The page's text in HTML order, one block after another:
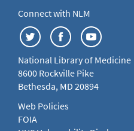
Connect with NLM
National Library of Medicine
8600 Rockville Pike
Bethesda, MD 20894
Web Policies
FOIA